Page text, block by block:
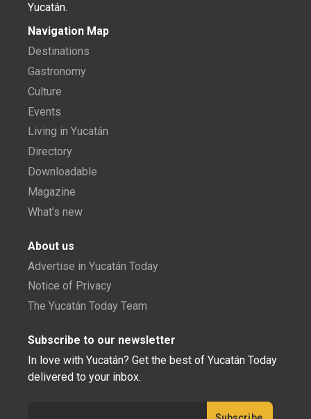
Yucatán.
Navigation Map
Destinations
Gastronomy
Culture
Events
Living in Yucatán
Directory
Downloadable
Magazine
What's new
About us
Advertise in Yucatán Today
Notice of Privacy
The Yucatán Today Team
Subscribe to our newsletter
In love with Yucatán? Get the best of Yucatán Today
delivered to your inbox.